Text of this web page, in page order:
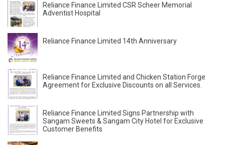
Reliance Finance Limited CSR Scheer Memorial
Adventist Hospital
Reliance Finance Limited 14th Anniversary
Reliance Finance Limited and Chicken Station Forge
Agreement for Exclusive Discounts on all Services.
Reliance Finance Limited Signs Partnership with
Sangam Sweets & Sangam City Hotel for Exclusive
Customer Benefits